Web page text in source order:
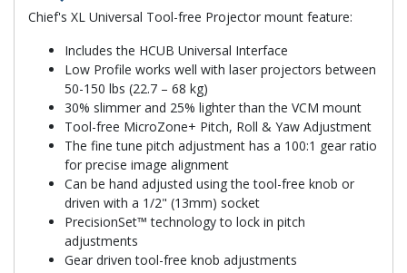
Chief's XL Universal Tool-free Projector mount feature:
Includes the HCUB Universal Interface
Low Profile works well with laser projectors between
50-150 lbs (22.7 – 68 kg)
30% slimmer and 25% lighter than the VCM mount
Tool-free MicroZone+ Pitch, Roll & Yaw Adjustment
The fine tune pitch adjustment has a 100:1 gear ratio
for precise image alignment
Can be hand adjusted using the tool-free knob or
driven with a 1/2" (13mm) socket
PrecisionSet™ technology to lock in pitch
adjustments
Gear driven tool-free knob adjustments